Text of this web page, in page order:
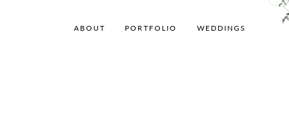
ABOUT PORTFOLIO WEDDINGS